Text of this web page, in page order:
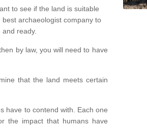
to see if the land is suitable
archaeologist company to
ready.
by law, you will need to have
that the land meets certain
have to contend with. Each one
the impact that humans have